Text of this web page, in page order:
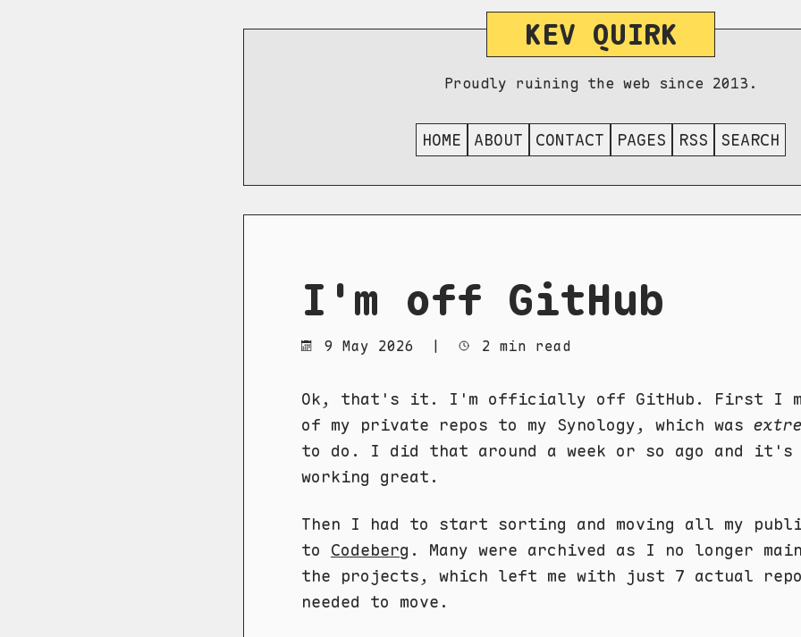
KEV QUIRK
Proudly ruining the web since 2013.
HOME ABOUT CONTACT PAGES RSS SEARCH
I'm off GitHub
9 May 2026 2 min read
Ok, that's it. I'm officially off GitHub. First I
of my private repos to my Synology, which was
to do. I did that around a week or so ago and it's
working great.
Then I had to start sorting and moving all my
to Codeberg . Many were archived as I no longer
the projects, which left me with just 7 actual
needed to move.